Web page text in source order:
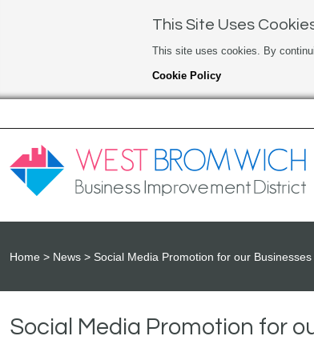
This Site Uses
This site uses cookies. By
Cookie Policy
Home News Social Media Promotion for our Businesses
Social Media Promotion for